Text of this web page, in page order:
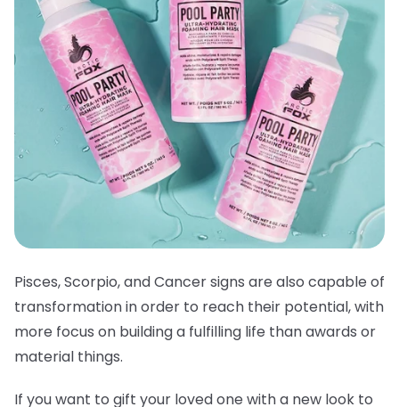
Pisces, Scorpio, and Cancer signs are also capable of
transformation in order to reach their potential, with
more focus on building a fulfilling life than awards or
material things.
If you want to gift your loved one with a new look to